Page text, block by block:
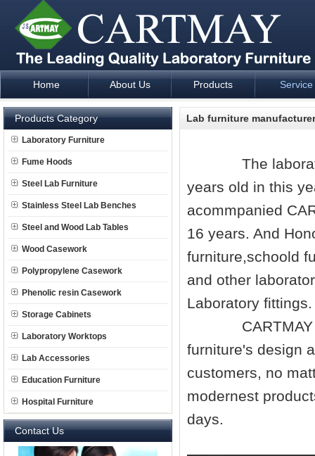
Laboratory Furniture Fume Hood plan design and supply -
Home About Us Products Service
Products Category
Laboratory Furniture
Fume Hoods
Steel Lab Furniture
Stainless Steel Lab Benches
Steel and Wood Lab Tables
Wood Casework
Polypropylene Casework
Phenolic resin Casework
Storage Cabinets
Laboratory Worktops
Lab Accessories
Education Furniture
Hospital Furniture
Contact Us
Lab furniture
The
years old in this
acommpanied
16 years. And
furniture,schoold
and other
Laboratory
CARTMAY
furniture's design
customers, no
modernest
days.